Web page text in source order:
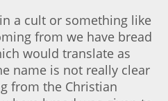
a cult or something like
from we have bread
would translate as
name is not really clear
from the Christian